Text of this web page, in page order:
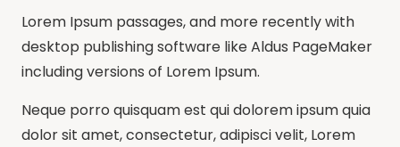
Lorem Ipsum passages, and more recently with
desktop publishing software like Aldus PageMaker
including versions of Lorem Ipsum.
Neque porro quisquam est qui dolorem ipsum quia
dolor sit amet, consectetur, adipisci velit, Lorem